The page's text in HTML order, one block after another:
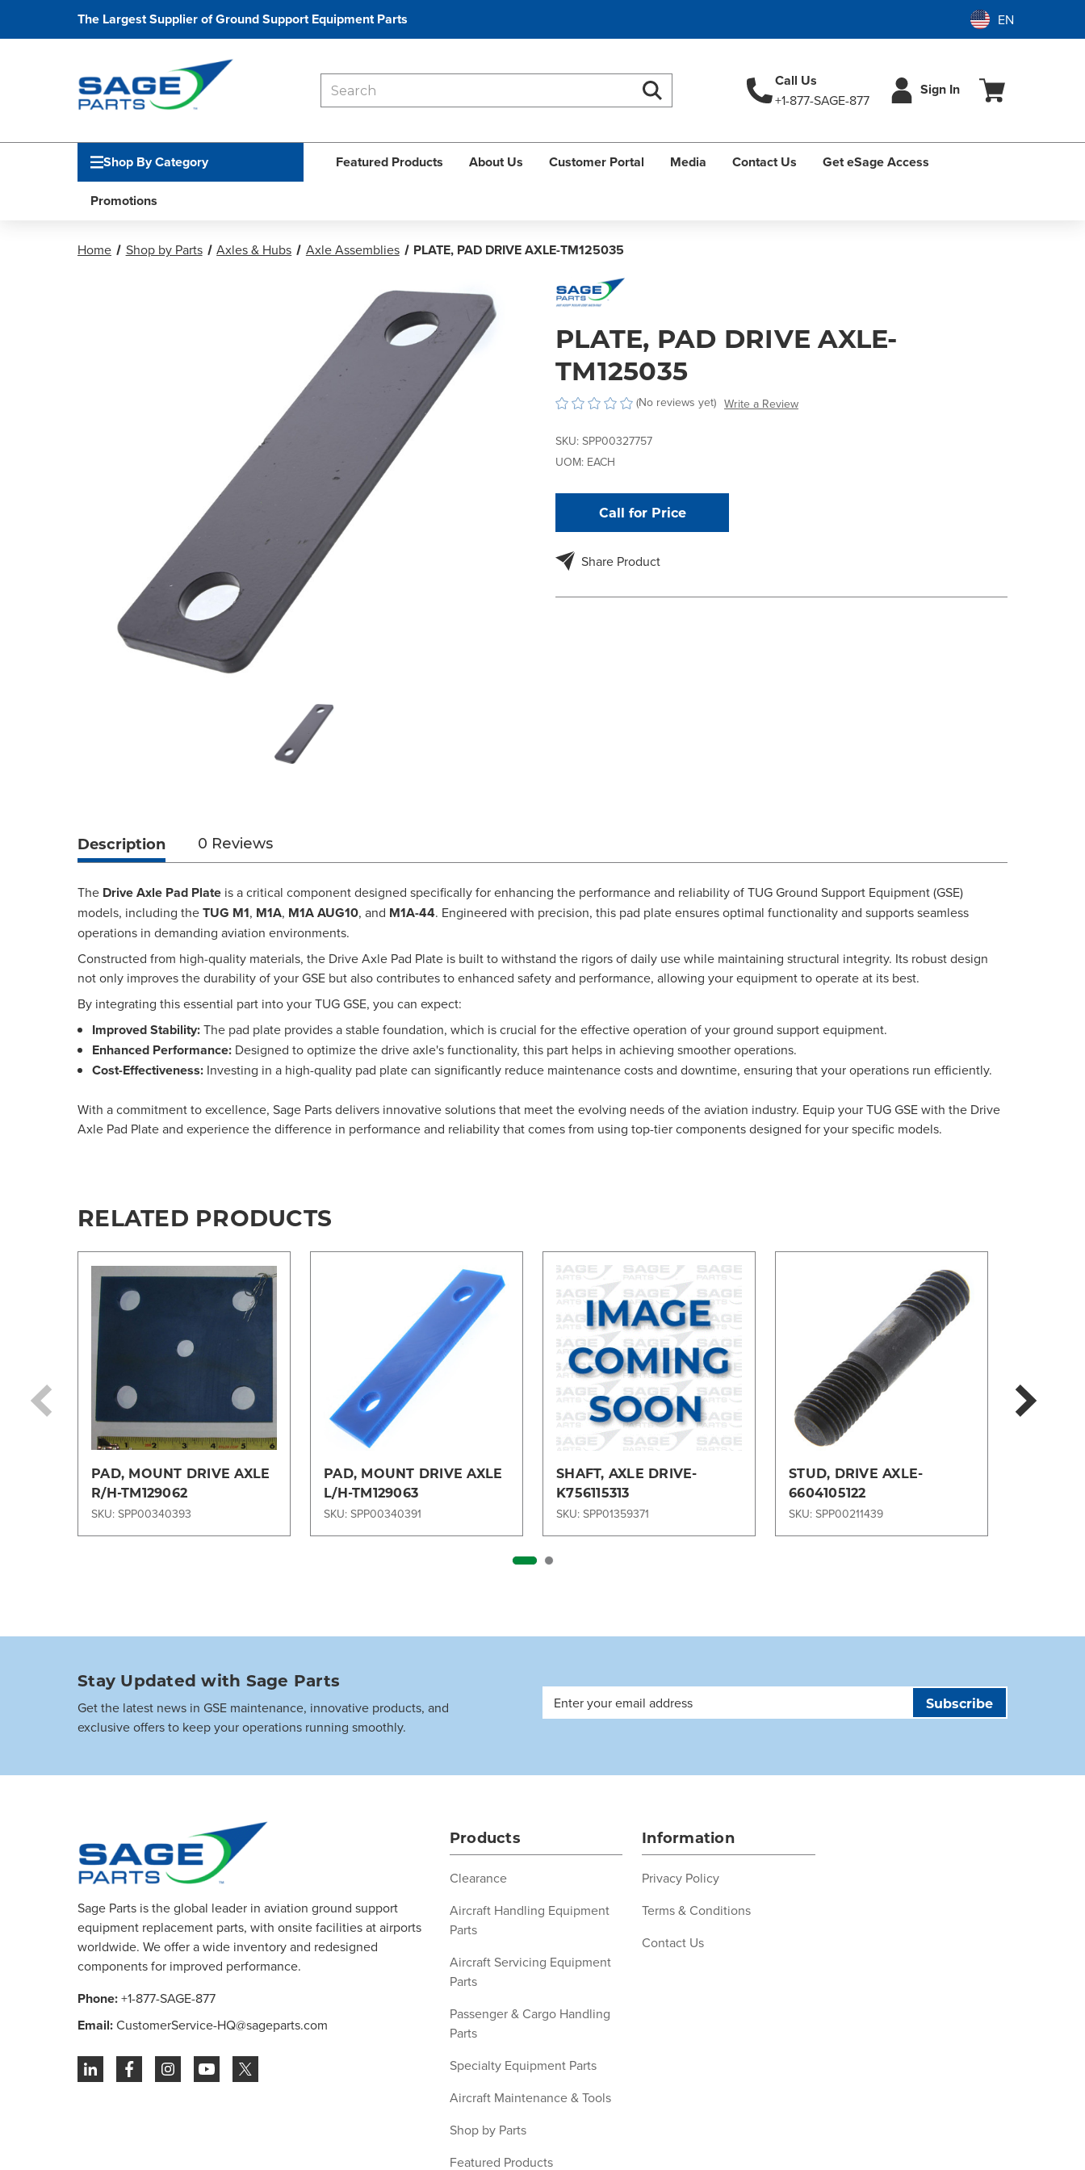
The Largest Supplier of Ground Support Equipment Parts
Call Us
+1-877-SAGE-877
Sign In
Search
Shop By Category Featured Products About Us Customer Portal Media Contact Us Get eSage Access
Promotions
Home Shop by Parts Axles & Hubs Axle Assemblies PLATE, PAD DRIVE AXLE-TM125035
PLATE, PAD DRIVE AXLE-
TM125035
(No reviews yet) Write a Review
SKU: SPP00327757
UOM: EACH
Call for Price
Share Product
Description 0 Reviews
The Drive Axle Pad Plate is a critical component designed specifically for enhancing the performance and reliability of TUG Ground Support Equipment (GSE)
models, including theTUG M1, M1A, M1A AUG10, and M1A-44. Engineered with precision, this pad plate ensures optimal functionality and supports seamless
operations in demanding aviation environments.
Constructed from high-quality materials, the Drive Axle Pad Plate is built to withstand the rigors of daily use while maintaining structural integrity. Its robust design
not only improves the durability of your GSE but also contributes to enhanced safety and performance, allowing your equipment to operate at its best.
By integrating this essential part into your TUG GSE, you can expect:
Improved Stability:The pad plate provides a stable foundation, which is crucial for the effective operation of your ground support equipment.
Enhanced Performance: Designed to optimize the drive axle's functionality, this part helps in achieving smoother operations.
Cost-Effectiveness: Investing in a high-quality pad plate can significantly reduce maintenance costs and downtime, ensuring that your operations run efficiently.
With a commitment to excellence, Sage Parts delivers innovative solutions that meet the evolving needs of the aviation industry. Equip your TUG GSE with the Drive
Axle Pad Plate and experience the difference in performance and reliability that comes from using top-tier components designed for your specific models.
RELATED PRODUCTS
PAD, MOUNT DRIVE AXLE
R/H-TM129062
SKU: SPP00340393
PAD, MOUNT DRIVE AXLE
L/H-TM129063
SKU: SPP00340391
SHAFT, AXLE DRIVE-
K756115313
SKU: SPP01359371
STUD, DRIVE AXLE-
6604105122
SKU: SPP00211439
Stay Updated with Sage Parts
Get the latest news in GSE maintenance, innovative products, and
exclusive offers to keep your operations running smoothly.
Email
Sage Parts is the global leader in aviation ground support
equipment replacement parts, with onsite facilities at airports
worldwide. We offer a wide inventory and redesigned
components for improved performance.
Phone:+1-877-SAGE-877
Email:CustomerService-HQ@sageparts.com
Products
Clearance
Aircraft Handling Equipment
Parts
Aircraft Servicing Equipment
Parts
Passenger & Cargo Handling
Parts
Specialty Equipment Parts
Aircraft Maintenance & Tools
Shop by Parts
Featured Products
Information
Privacy Policy
Terms & Conditions
Contact Us